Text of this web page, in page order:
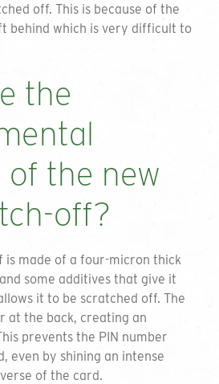
off. This is because of the
behind which is very difficult to
the
of the new
off?
is made of a four-micron thick
some additives that give it
it to be scratched off. The
at the back, creating an
prevents the PIN number
even by shining an intense
of the card.